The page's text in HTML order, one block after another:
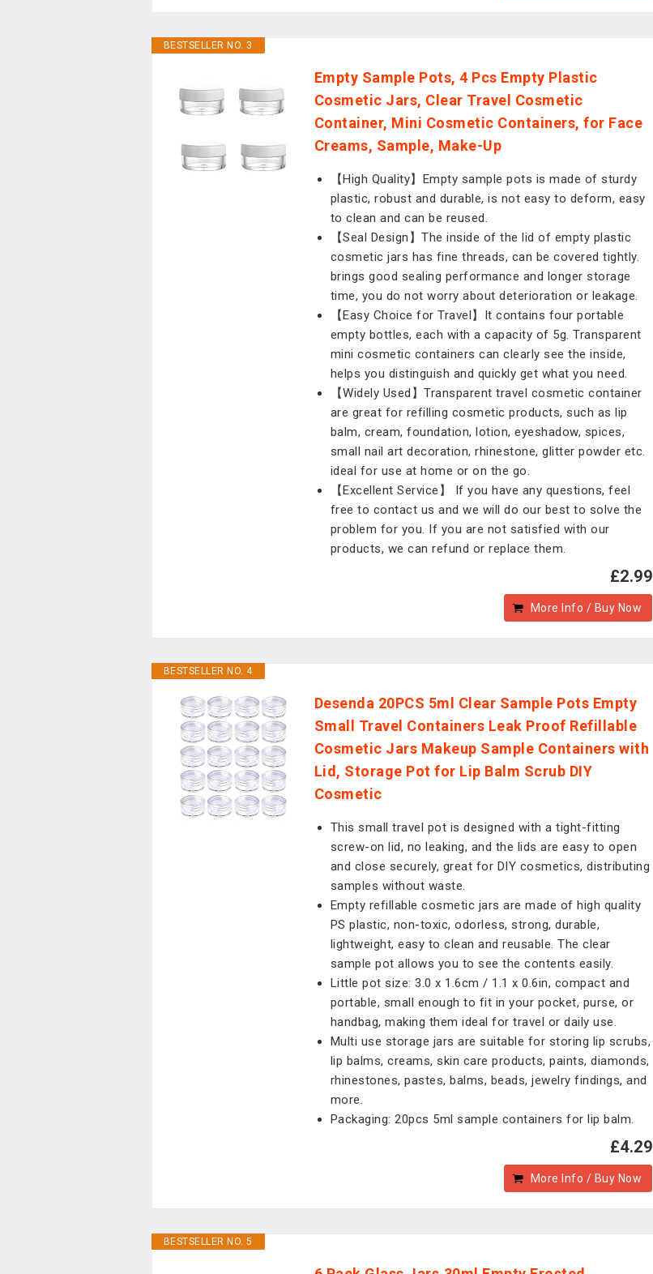
BESTSELLER NO. 3
Empty Sample Pots, 4 Pcs Empty Plastic
Cosmetic Jars, Clear Travel Cosmetic
Container, Mini Cosmetic Containers, for Face
Creams, Sample, Make-Up
【High Quality】Empty sample pots is made of sturdy
plastic, robust and durable, is not easy to deform, easy
to clean and can be reused.
【Seal Design】The inside of the lid of empty plastic
cosmetic jars has fine threads, can be covered tightly.
brings good sealing performance and longer storage
time, you do not worry about deterioration or leakage.
【Easy Choice for Travel】It contains four portable
empty bottles, each with a capacity of 5g. Transparent
mini cosmetic containers can clearly see the inside,
helps you distinguish and quickly get what you need.
【Widely Used】Transparent travel cosmetic container
are great for refilling cosmetic products, such as lip
balm, cream, foundation, lotion, eyeshadow, spices,
small nail art decoration, rhinestone, glitter powder etc.
ideal for use at home or on the go.
【Excellent Service】 If you have any questions, feel
free to contact us and we will do our best to solve the
problem for you. If you are not satisfied with our
products, we can refund or replace them.
£2.99
More Info / Buy Now
BESTSELLER NO. 4
Desenda 20PCS 5ml Clear Sample Pots Empty
Small Travel Containers Leak Proof Refillable
Cosmetic Jars Makeup Sample Containers with
Lid, Storage Pot for Lip Balm Scrub DIY
Cosmetic
This small travel pot is designed with a tight-fitting
screw-on lid, no leaking, and the lids are easy to open
and close securely, great for DIY cosmetics, distributing
samples without waste.
Empty refillable cosmetic jars are made of high quality
PS plastic, non-toxic, odorless, strong, durable,
lightweight, easy to clean and reusable. The clear
sample pot allows you to see the contents easily.
Little pot size: 3.0 x 1.6cm / 1.1 x 0.6in, compact and
portable, small enough to fit in your pocket, purse, or
handbag, making them ideal for travel or daily use.
Multi use storage jars are suitable for storing lip scrubs,
lip balms, creams, skin care products, paints, diamonds,
rhinestones, pastes, balms, beads, jewelry findings, and
more.
Packaging: 20pcs 5ml sample containers for lip balm.
£4.29
More Info / Buy Now
BESTSELLER NO. 5